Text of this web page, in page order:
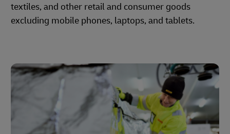
textiles, and other retail and consumer goods
excluding mobile phones, laptops, and tablets.